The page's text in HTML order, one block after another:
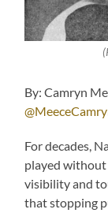
By: Camryn
For decades,
played without
visibility and
that stopping